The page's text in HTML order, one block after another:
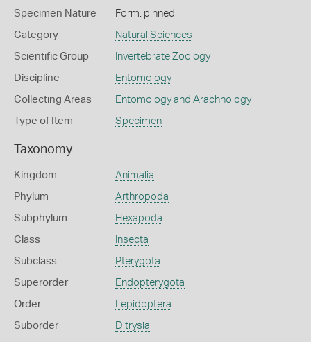
Specimen Nature Form: pinned
Category Natural Sciences
Scientific Group Invertebrate Zoology
Discipline Entomology
Collecting Areas Entomology and Arachnology
Type of Item Specimen
Taxonomy
Kingdom Animalia
Phylum Arthropoda
Subphylum Hexapoda
Class Insecta
Subclass Pterygota
Superorder Endopterygota
Order Lepidoptera
Suborder Ditrysia